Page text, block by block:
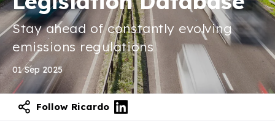
Stay ahead of constantly evolving
emissions regulations
01 Sep 2025
Follow Ricardo